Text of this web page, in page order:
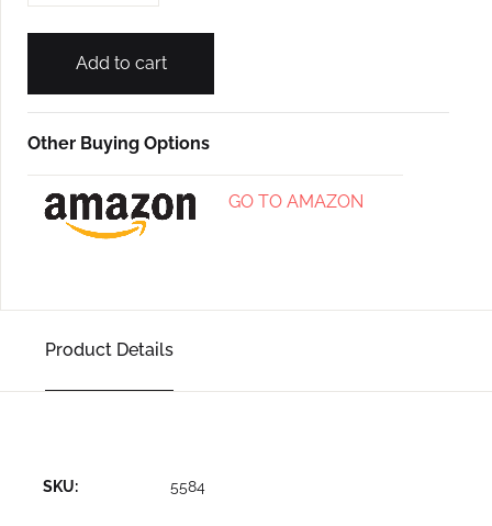
Add to cart
Other Buying Options
GO TO AMAZON
Product Details
SKU: 5584